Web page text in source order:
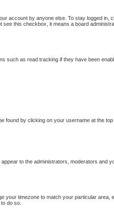
account by anyone else. To stay logged in,
this checkbox, it means a board
such as read tracking if they have been
found by clicking on your username at the
appear to the administrators, moderators and
timezone to match your particular area,
do so.